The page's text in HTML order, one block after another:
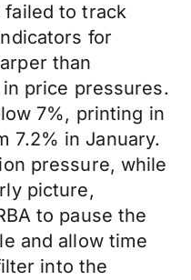
failed to track
for
than
price pressures.
7%, printing in
7.2% in January.
pressure, while
picture,
to pause the
and allow time
into the